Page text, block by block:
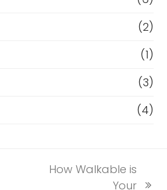
(2)
(1)
(3)
(4)
How Walkable is
Your